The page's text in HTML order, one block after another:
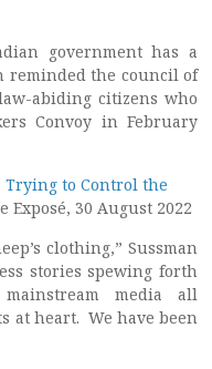
government has a
reminded the council of
abiding citizens who
Convoy in February
Trying to Control the
Exposé, 30 August 2022
clothing,” Sussman
stories spewing forth
media all
at heart. We have been